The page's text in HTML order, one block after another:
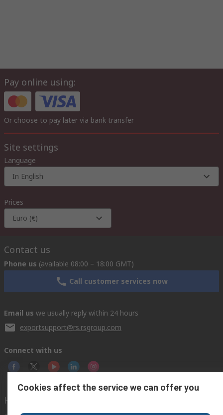
Pay online using:
Or choose to pay later via bank transfer
Site settings
Language
In English
Prices
Euro (€)
Contact us
Phone us (available 08:00 – 18:00 GMT)
Call customer services now
Email us we usually reply within 24 hours
exportsupport@rs.rsgroup.com
Connect with us
Helpful links
Cookies affect the service we can offer you